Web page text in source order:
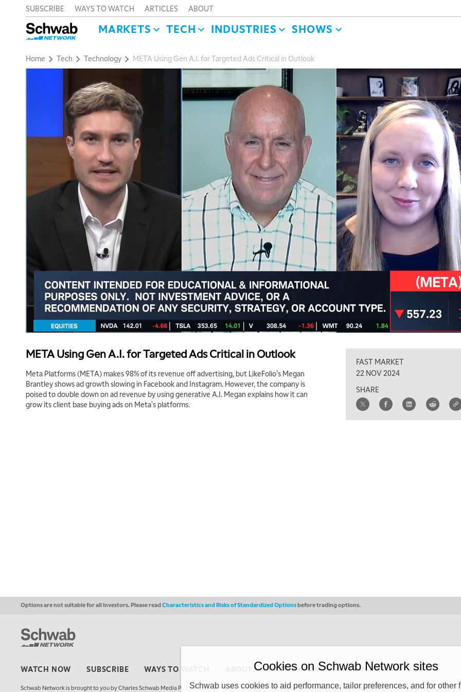
SUBSCRIBE WAYS TO WATCH ARTICLES ABOUT
MARKETS TECH INDUSTRIES SHOWS
Home Tech Technology META Using Gen A.I. for Targeted Ads Critical in Outlook
META Using Gen A.I. for Targeted Ads Critical in Outlook
Meta Platforms (META) makes 98% of its revenue off advertising, but LikeFolio's Megan
Brantley shows ad growth slowing in Facebook and Instagram. However, the company is
poised to double down on ad revenue by using generative A.I. Megan explains how it can
grow its client base buying ads on Meta's platforms.
FAST MARKET
22 NOV 2024
SHARE
Options are not suitable for all investors. Please readCharacteristics and Risks of Standardized Optionsbefore trading options.
WATCH NOW SUBSCRIBE WAYS TO WATCH PRIVACY POLICY COPYRIGHT
Schwab Network is brought to you by Charles Schwab Media Productions Company (“CSMPC”). CSMPC is a subsidiary of The Charles Schwab Corporation and is
Cookies on Schwab Network sites
Schwab uses cookies to aid performance, tailor preferences, and for other